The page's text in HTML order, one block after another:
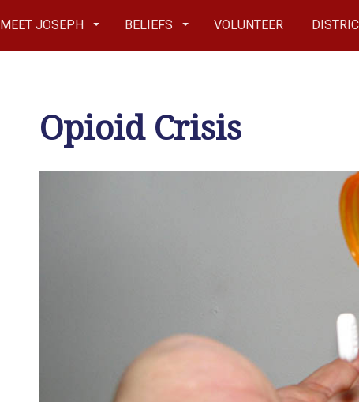
MEET JOSEPH BELIEFS VOLUNTEER
Opioid Crisis